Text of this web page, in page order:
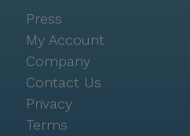
care home experience
Press
My Account
Company
Contact Us
Privacy
Terms